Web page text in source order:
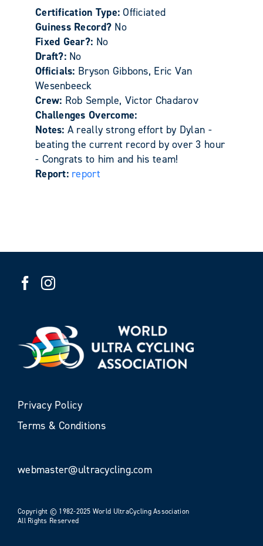
Certification Type:Officiated
Guiness Record? No
Fixed Gear?: No
Draft?: No
Officials: Bryson Gibbons, Eric Van
Wesenbeeck
Crew: Rob Semple, Victor Chadarov
Challenges Overcome:
Notes: A really strong effort by Dylan -
beating the current record by over 3 hour
- Congrats to him and his team!
Report: report
Privacy Policy
Terms & Conditions
webmaster@ultracycling.com
Copyright © 1982-2025 World UltraCycling Association
All Rights Reserved